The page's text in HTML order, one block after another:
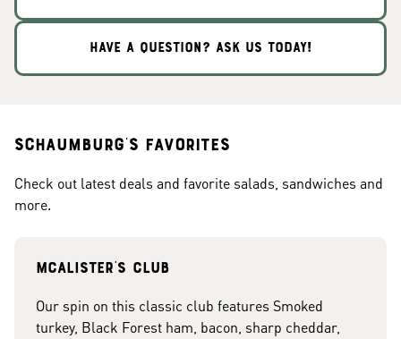
HAVE A QUESTION? ASK US TODAY!
Schaumburg's Favorites
Check out latest deals and favorite salads, sandwiches and
more.
McAlister's club
Our spin on this classic club features Smoked
turkey, Black Forest ham, bacon, sharp cheddar,